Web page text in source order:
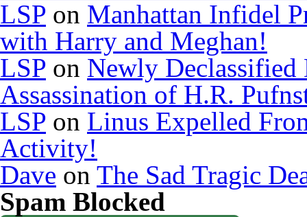
LSP on Manhattan Infidel
with Harry and Meghan!
LSP on Newly Declassified
Assassination of H.R.
LSP on Linus Expelled
Activity!
Dave on The Sad Tragic
Spam Blocked